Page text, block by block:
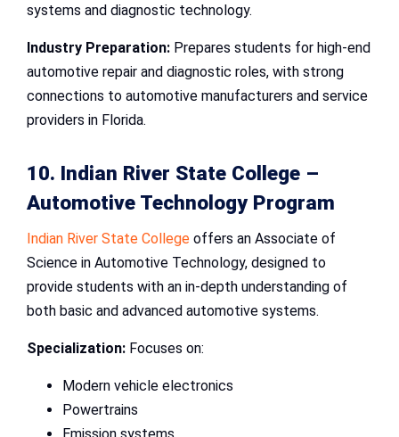
systems and diagnostic technology.
Industry Preparation: Prepares students for high-end
automotive repair and diagnostic roles, with strong
connections to automotive manufacturers and service
providers in Florida.
10. Indian River State College –
Automotive Technology Program
Indian River State College offers an Associate of
Science in Automotive Technology, designed to
provide students with an in-depth understanding of
both basic and advanced automotive systems.
Specialization: Focuses on:
Modern vehicle electronics
Powertrains